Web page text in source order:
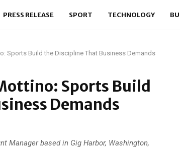
PRESS RELEASE SPORT TECHNOLOGY
Sports Build the Discipline That Business Demands
Sports Build
Demands
Manager based in Gig Harbor, Washington,